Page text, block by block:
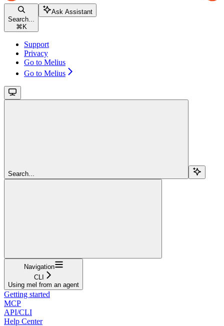
Search...
⌘K
Ask Assistant
Support
Privacy
Go to Melius
Go to Melius
Search...
Navigation
CLI
Using mel from an agent
Getting started
MCP
API/CLI
Help Center